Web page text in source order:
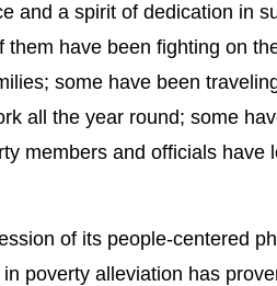
and a spirit of dedication in
have been fighting on
some have been
all the year round; some
members and officials have
of its people-centered
poverty alleviation has